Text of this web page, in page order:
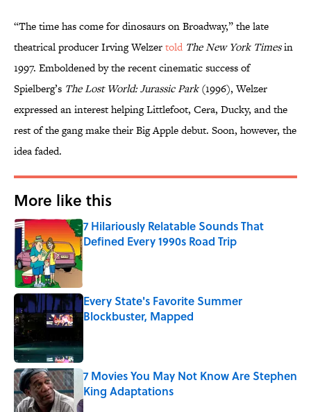
“The time has come for dinosaurs on Broadway,” the late
theatrical producer Irving Welzertold The New York Timesin
1997. Emboldened by the recent cinematic success of
Spielberg’s The Lost World: Jurassic Park(1996), Welzer
expressed an interest helping Littlefoot, Cera, Ducky, and the
rest of the gang make their Big Apple debut. Soon, however, the
idea faded.
More like this
7 Hilariously Relatable Sounds That
Defined Every 1990s Road Trip
Published by on Invalid Date
Every State's Favorite Summer
Blockbuster, Mapped
7 Movies You May Not Know Are Stephen
King Adaptations
Published by on Invalid Date